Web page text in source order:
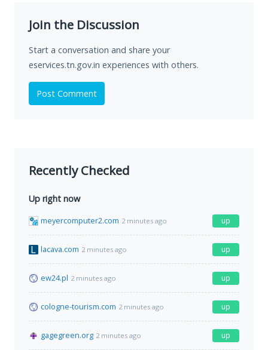
Join the Discussion
Start a conversation and share your
eservices.tn.gov.in experiences with others.
Post Comment
Recently Checked
Up right now
meyercomputer2.com 2 minutes ago up
lacava.com 2 minutes ago up
ew24.pl 2 minutes ago up
cologne-tourism.com 2 minutes ago up
gagegreen.org 2 minutes ago up